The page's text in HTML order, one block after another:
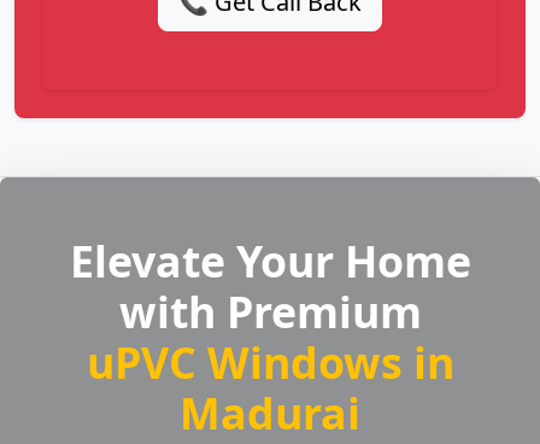
Elevate Your Home
with Premium
uPVC Windows in
Madurai